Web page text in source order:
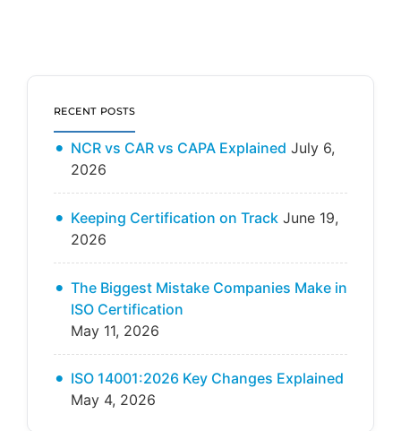
RECENT POSTS
NCR vs CAR vs CAPA Explained July 6,
2026
Keeping Certification on Track June 19,
2026
The Biggest Mistake Companies Make in
ISO Certification
May 11, 2026
ISO 14001:2026 Key Changes Explained
May 4, 2026